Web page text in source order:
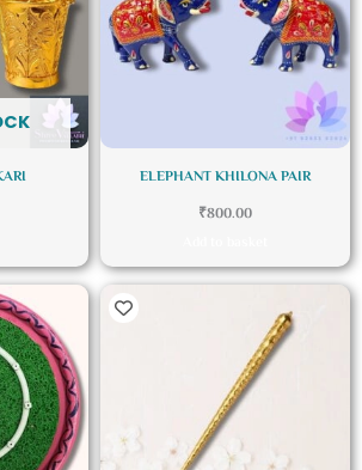
ELEPHANT KHILONA PAIR
₹800.00
Price
range:
₹246.36
through
product
has
multiple
variants.
The